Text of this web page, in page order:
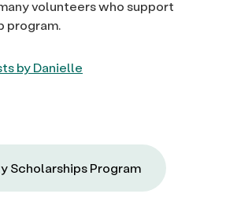
volunteers who support
program.
by Danielle
Scholarships Program